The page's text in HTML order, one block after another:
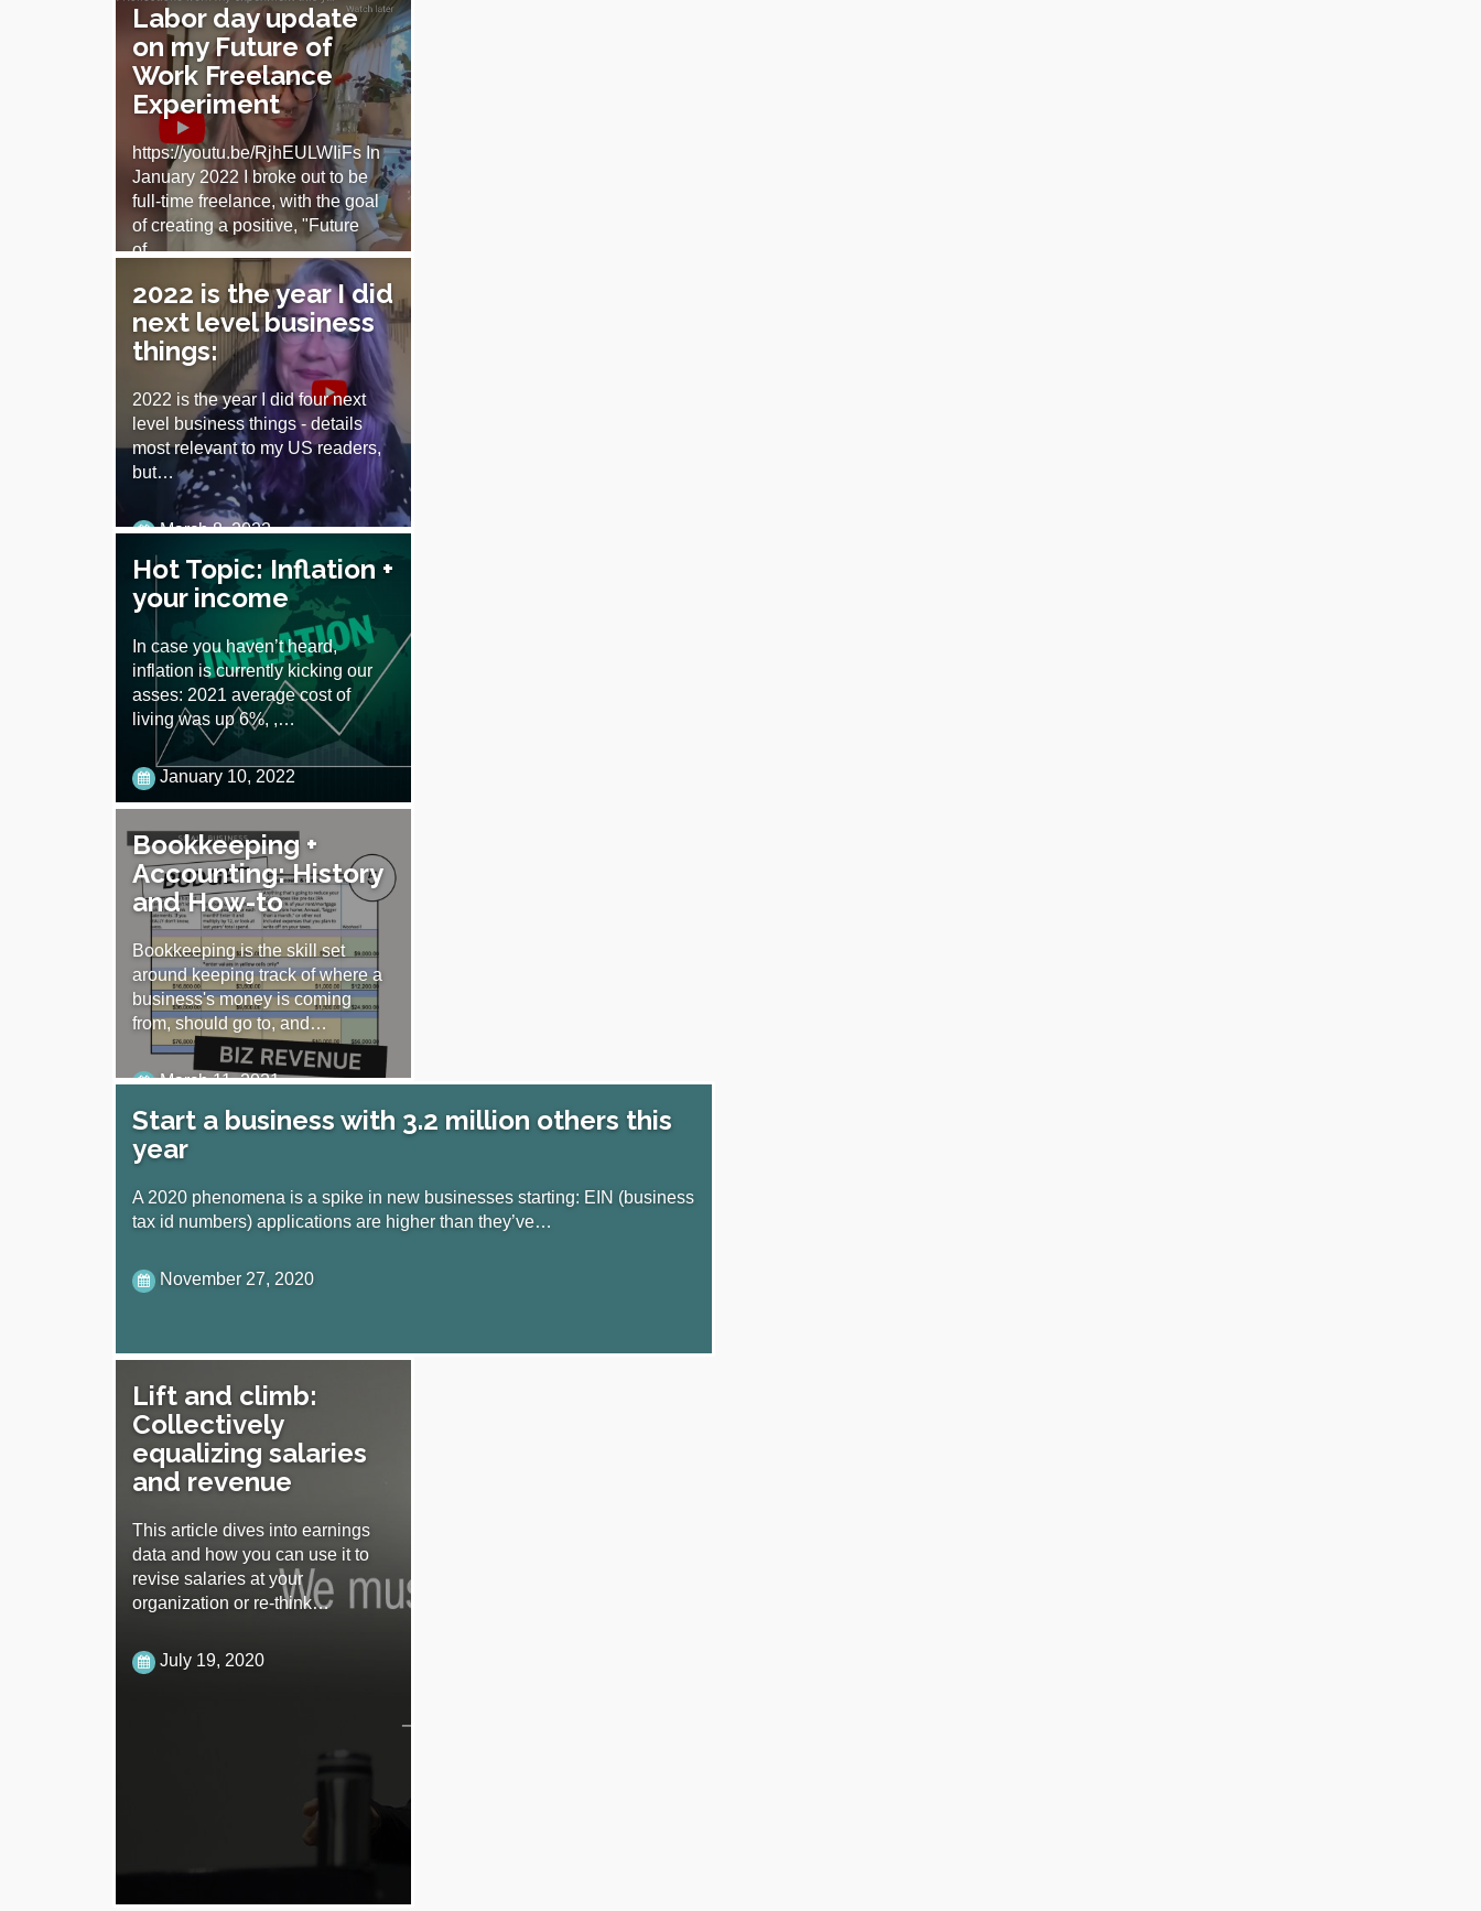
Labor day update
on my Future of
Work Freelance
Experiment
https://youtu.be/RjhEULWIiFs In
January 2022 I broke out to be
full-time freelance, with the goal
of creating a positive, "Future
of…
September 5, 2022
2022 is the year I did
next level business
things:
2022 is the year I did four next
level business things - details
most relevant to my US readers,
but…
March 8, 2022
Hot Topic: Inflation +
your income
In case you haven’t heard,
inflation is currently kicking our
asses: 2021 average cost of
living was up 6%, ,…
January 10, 2022
Bookkeeping +
Accounting: History
and How-to
Bookkeeping is the skill set
around keeping track of where a
business's money is coming
from, should go to, and…
March 11, 2021
Start a business with 3.2 million others this
year
A 2020 phenomena is a spike in new businesses starting: EIN (business
tax id numbers) applications are higher than they’ve…
November 27, 2020
Lift and climb:
Collectively
equalizing salaries
and revenue
This article dives into earnings
data and how you can use it to
revise salaries at your
organization or re-think…
July 19, 2020